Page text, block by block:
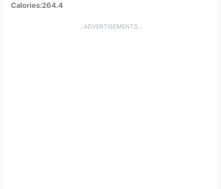
Calories:264.4
...ADVERTISEMENTS...